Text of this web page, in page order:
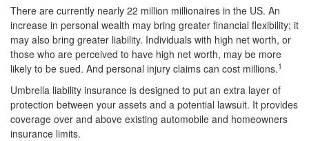
There are currently nearly 22 million millionaires in the US. An
increase in personal wealth may bring greater financial flexibility; it
may also bring greater liability. Individuals with high net worth, or
those who are perceived to have high net worth, may be more
likely to be sued. And personal injury claims can cost millions.1
Umbrella liability insurance is designed to put an extra layer of
protection between your assets and a potential lawsuit. It provides
coverage over and above existing automobile and homeowners
insurance limits.